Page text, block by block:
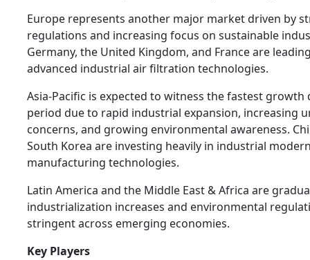
Europe represents another major market driven by
regulations and increasing focus on sustainable
Germany, the United Kingdom, and France are
advanced industrial air filtration technologies.
Asia-Pacific is expected to witness the fastest
period due to rapid industrial expansion, increasing
concerns, and growing environmental awareness.
South Korea are investing heavily in industrial
manufacturing technologies.
Latin America and the Middle East & Africa are
industrialization increases and environmental
stringent across emerging economies.
Key Players